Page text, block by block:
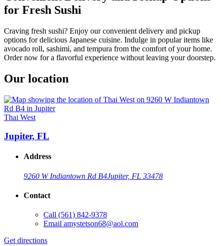
for Fresh Sushi
Craving fresh sushi? Enjoy our convenient delivery and pickup
options for delicious Japanese cuisine. Indulge in popular items like
avocado roll, sashimi, and tempura from the comfort of your home.
Order now for a flavorful experience without leaving your doorstep.
Our location
Thai West
Jupiter, FL
Address
9260 W Indiantown Rd B4Jupiter, FL 33478
Contact
Call (561) 842-9378
Email amystetson68@aol.com
Get directions